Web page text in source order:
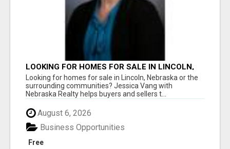
LOOKING FOR HOMES FOR SALE IN LINCOLN,
NEBRASKA OR THE SURROUNDING
COMMUNITIES?
Looking for homes for sale in Lincoln, Nebraska or the
surrounding communities? Jessica Vang with
Nebraska Realty helps buyers and sellers t...
August 6, 2026
Free
Business Opportunities